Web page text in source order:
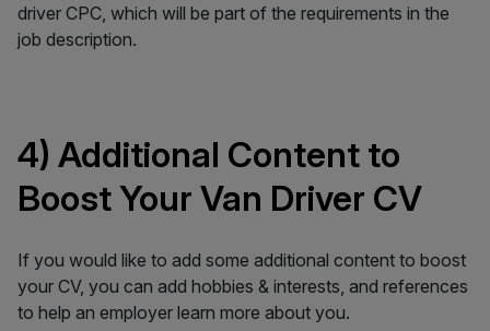
driver CPC, which will be part of the requirements in the
job description.
4) Additional Content to
Boost Your Van Driver CV
If you would like to add some additional content to boost
your CV, you can add hobbies & interests, and references
to help an employer learn more about you.